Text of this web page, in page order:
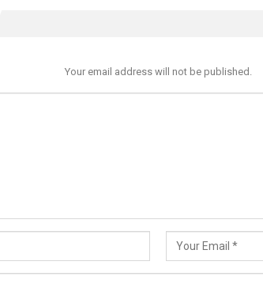
Your email address will not be published.